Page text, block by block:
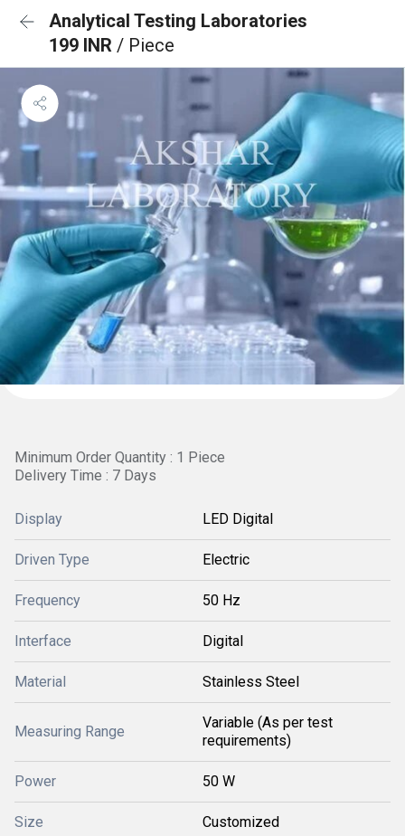
Analytical Testing Laboratories
199 INR / Piece
Minimum Order Quantity : 1 Piece
Delivery Time : 7 Days
Display LED Digital
Driven Type Electric
Frequency 50 Hz
Interface Digital
Material Stainless Steel
Measuring Range
Variable (As per test
requirements)
Power 50 W
Size Customized